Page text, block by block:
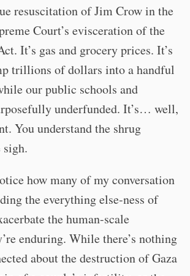
resuscitation of Jim Crow in the
Court’s evisceration of the
It’s gas and grocery prices. It’s
trillions of dollars into a handful
our public schools and
underfunded. It’s… well,
You understand the shrug
how many of my conversation
the everything else-ness of
the human-scale
enduring. While there’s nothing
about the destruction of Gaza